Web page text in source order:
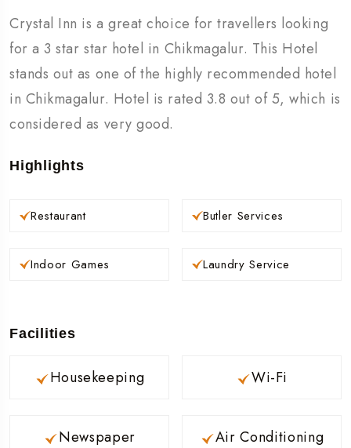
Crystal Inn is a great choice for travellers looking
for a 3 star star hotel in Chikmagalur. This Hotel
stands out as one of the highly recommended hotel
in Chikmagalur. Hotel is rated 3.8 out of 5, which is
considered as very good.
Highlights
Restaurant
Indoor Games
Butler Services
Laundry Service
Facilities
Housekeeping
Newspaper
Wi-Fi
Air Conditioning